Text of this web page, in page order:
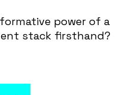
power of a
stack firsthand?